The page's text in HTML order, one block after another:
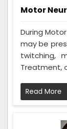
Motor
During
may be
twitching,
Treatment,
Read More